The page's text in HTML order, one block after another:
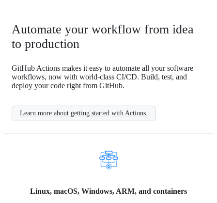
Automate your workflow from idea
to production
GitHub Actions makes it easy to automate all your software
workflows, now with world-class CI/CD. Build, test, and
deploy your code right from GitHub.
Learn more about getting started with Actions.
Linux, macOS, Windows, ARM, and containers